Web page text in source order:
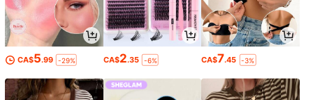
CA$5.99 -29% CA$2.35 -6% CA$7.45 -3%